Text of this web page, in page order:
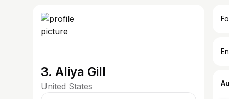
3. Aliya Gill
United States